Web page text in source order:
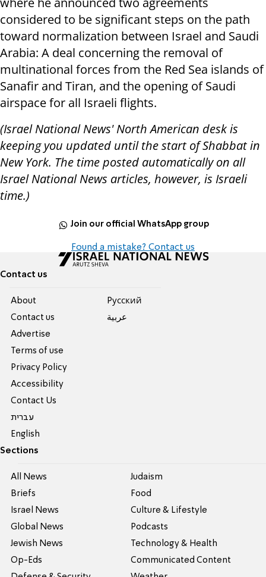
considered to be significant steps on the path
toward normalization between Israel and Saudi
Arabia: A deal concerning the removal of
multinational forces from the Red Sea islands of
Sanafir and Tiran, and the opening of Saudi
airspace for all Israeli flights.
(Israel National News' North American desk is
keeping you updated until the start of Shabbat in
New York. The time posted automatically on all
Israel National News articles, however, is Israeli
time.)
Join our official WhatsApp group
Found a mistake? Contact us
Contact us
About
Contact us
Advertise
Terms of use
Privacy Policy
Accessibility
Contact Us
עברית
English
Pусский
عربية
Sections
All News
Briefs
Israel News
Global News
Jewish News
Op-Eds
Judaism
Food
Culture & Lifestyle
Podcasts
Technology & Health
Communicated Content